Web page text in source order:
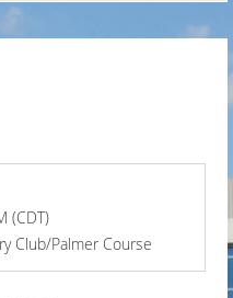
(CDT)
Club/Palmer Course